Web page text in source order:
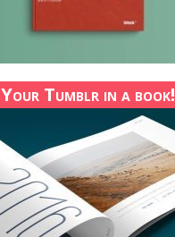
Your Tumblr in a book!